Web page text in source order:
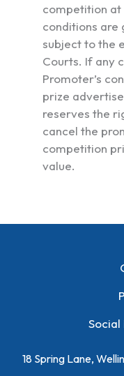
competition at
conditions are
subject to the
Courts. If any
Promoter’s
prize
reserves the
cancel the
competition
value.
Social
18 Spring Lane,